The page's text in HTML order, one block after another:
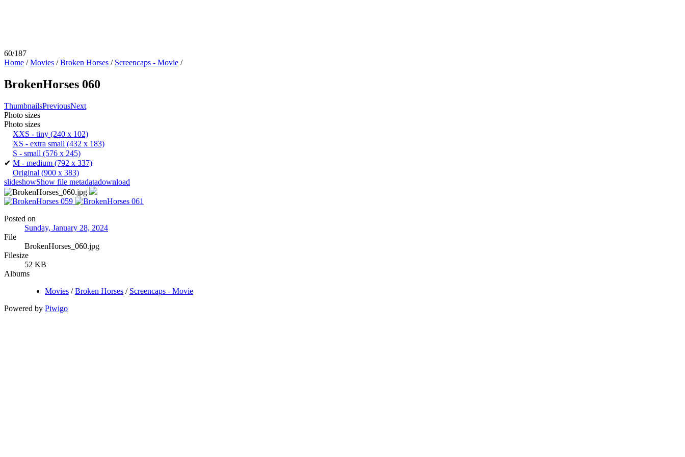
60/187
Home /Movies /Broken Horses / Screencaps - Movie /
BrokenHorses 060
ThumbnailsPreviousNext
Photo sizes
Photo sizes
XXS - tiny (240 x 102)
XS - extra small (432 x 183)
S - small (576 x 245)
✔ M - medium (792 x 337)
Original (900 x 383)
slideshowShow file metadatadownload
Posted on
Sunday, January 28, 2024
File
BrokenHorses_060.jpg
Filesize
52 KB
Albums
Movies /Broken Horses / Screencaps - Movie
Powered by Piwigo